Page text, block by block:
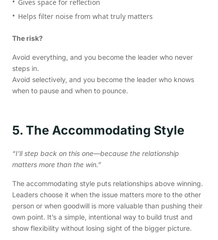
Gives space for reflection
Helps filter noise from what truly matters
The risk?
Avoid everything, and you become the leader who never
steps in.
Avoid selectively, and you become the leader who knows
when to pause and when to pounce.
5. The Accommodating Style
“I’ll step back on this one—because the relationship
matters more than the win.”
The accommodating style puts relationships above winning.
Leaders choose it when the issue matters more to the other
person or when goodwill is more valuable than pushing their
own point. It’s a simple, intentional way to build trust and
show flexibility without losing sight of the bigger picture.